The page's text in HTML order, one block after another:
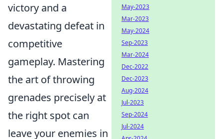
victory and a
devastating defeat in
competitive
gameplay. Mastering
the art of throwing
grenades precisely at
the right spot can
leave your enemies in
May-2023
Mar-2023
May-2024
Sep-2023
Mar-2024
Dec-2022
Dec-2023
Aug-2024
Jul-2023
Sep-2024
Jul-2024